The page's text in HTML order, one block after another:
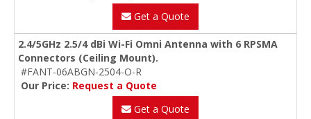
Get a Quote
2.4/5GHz 2.5/4 dBi Wi-Fi Omni Antenna with 6 RPSMA
Connectors (Ceiling Mount).
#FANT-06ABGN-2504-O-R
Our Price: Request a Quote
Get a Quote